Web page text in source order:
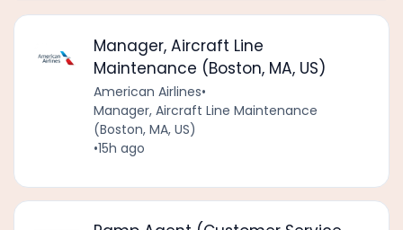
Manager, Aircraft Line
Maintenance (Boston, MA, US)
American Airlines•
Manager, Aircraft Line Maintenance
(Boston, MA, US)
•15h ago